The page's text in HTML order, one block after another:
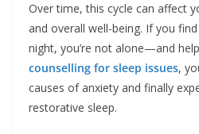
Over time, this cycle can affect
and overall well-being. If you
night, you’re not alone—and
counselling for sleep issues,
causes of anxiety and finally
restorative sleep.